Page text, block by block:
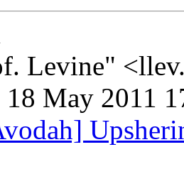
Levine"
18 May 2011